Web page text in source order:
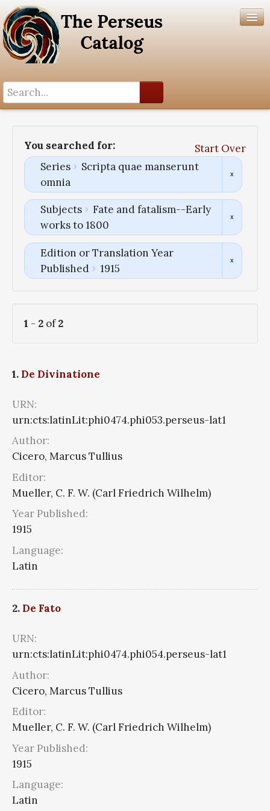
You searched for:
Start Over
Series
Scripta quae manserunt
omnia
Subjects
Fate and fatalism--Early
works to 1800
Edition or Translation Year
Published
1915
1 - 2 of2
1. De Divinatione
URN:
urn:cts:latinLit:phi0474.phi053.perseus-lat1
Author:
Cicero, Marcus Tullius
Editor:
Mueller, C. F. W. (Carl Friedrich Wilhelm)
Year Published:
1915
Language:
Latin
2. De Fato
URN:
urn:cts:latinLit:phi0474.phi054.perseus-lat1
Author:
Cicero, Marcus Tullius
Editor:
Mueller, C. F. W. (Carl Friedrich Wilhelm)
Year Published:
1915
Language:
Latin